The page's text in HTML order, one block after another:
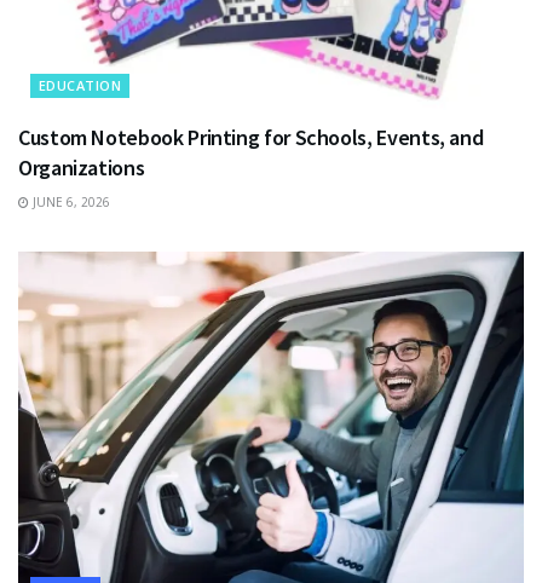
EDUCATION
Custom Notebook Printing for Schools, Events, and
Organizations
JUNE 6, 2026